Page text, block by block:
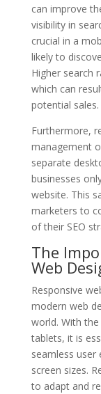
can improve
visibility in
crucial in a
likely to
Higher search
which can
potential sales.
Furthermore,
management
separate
businesses
website. This
marketers to
of their SEO
The
Web
Responsive
modern web
world. With
tablets, it is
seamless user
screen sizes.
to adapt and